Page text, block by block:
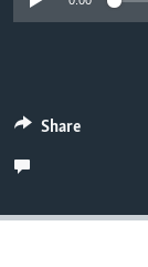
Share